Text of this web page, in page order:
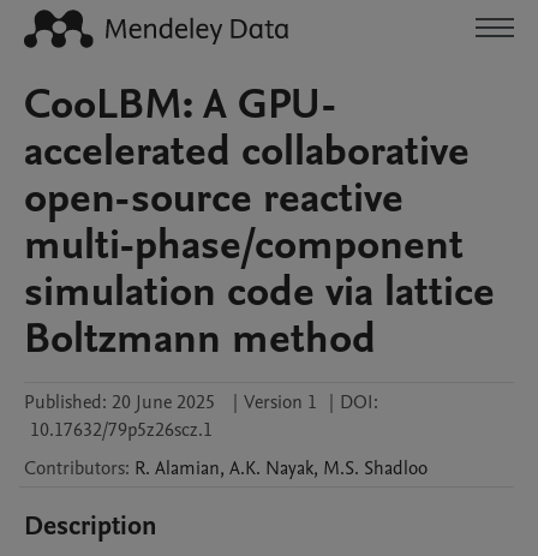
CooLBM: A GPU-
accelerated collaborative
open-source reactive
multi-phase/component
simulation code via lattice
Boltzmann method
Published: 20 June 2025 | Version 1 | DOI:
10.17632/79p5z26scz.1
Contributors: R. Alamian, A.K. Nayak, M.S. Shadloo
Description